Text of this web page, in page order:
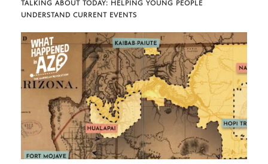
TALKING ABOUT TODAY: HELPING YOUNG PEOPLE
UNDERSTAND CURRENT EVENTS